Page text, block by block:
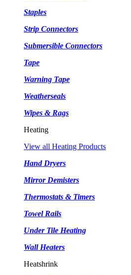
Staples
Strip Connectors
Submersible Connectors
Tape
Warning Tape
Weatherseals
Wipes & Rags
Heating
View all Heating Products
Hand Dryers
Mirror Demisters
Thermostats & Timers
Towel Rails
Under Tile Heating
Wall Heaters
Heatshrink